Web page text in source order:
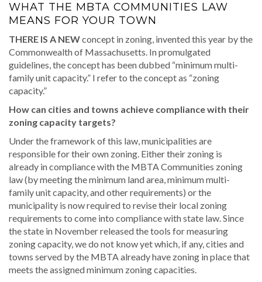
WHAT THE MBTA COMMUNITIES LAW
MEANS FOR YOUR TOWN
THERE IS A NEWconcept in zoning, invented this year by the
Commonwealth of Massachusetts. In promulgated
guidelines, the concept has been dubbed “minimum multi-
family unit capacity.” I refer to the concept as “zoning
capacity.”
How can cities and towns achieve compliance with their
zoning capacity targets?
Under the framework of this law, municipalities are
responsible for their own zoning. Either their zoning is
already in compliance with the MBTA Communities zoning
law (by meeting the minimum land area, minimum multi-
family unit capacity, and other requirements) or the
municipality is now required to revise their local zoning
requirements to come into compliance with state law. Since
the state in November released the tools for measuring
zoning capacity, we do not know yet which, if any, cities and
towns served by the MBTA already have zoning in place that
meets the assigned minimum zoning capacities.